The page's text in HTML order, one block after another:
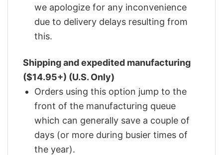
we apologize for any inconvenience
due to delivery delays resulting from
this.
Shipping and expedited manufacturing
($14.95+) (U.S. Only)
Orders using this option jump to the
front of the manufacturing queue
which can generally save a couple of
days (or more during busier times of
the year).